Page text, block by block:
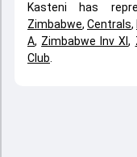
Kasteni has
Zimbabwe, Centrals,
A, Zimbabwe Inv XI,
Club